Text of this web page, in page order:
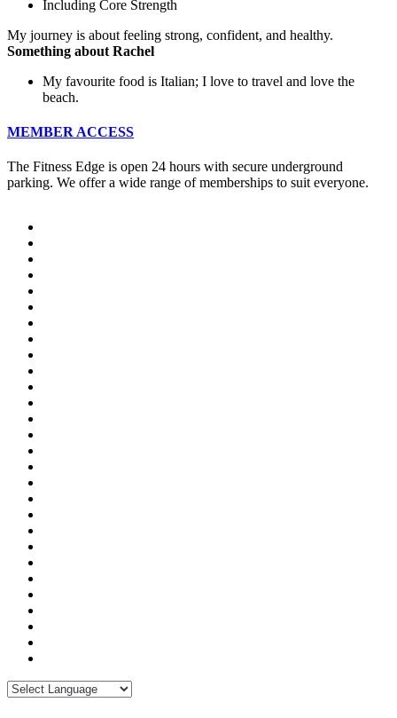
Including Core Strength
My journey is about feeling strong, confident, and healthy.
Something about Rachel
My favourite food is Italian; I love to travel and love the
beach.
MEMBER ACCESS
The Fitness Edge is open 24 hours with secure underground
parking. We offer a wide range of memberships to suit everyone.